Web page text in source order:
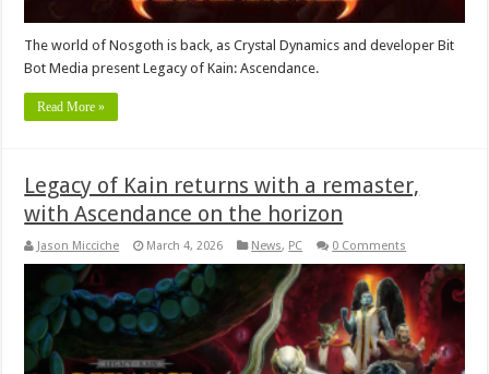
The world of Nosgoth is back, as Crystal Dynamics and developer Bit
Bot Media present Legacy of Kain: Ascendance.
Read More »
Legacy of Kain returns with a remaster,
with Ascendance on the horizon
Jason Micciche March 4, 2026 News, PC 0 Comments